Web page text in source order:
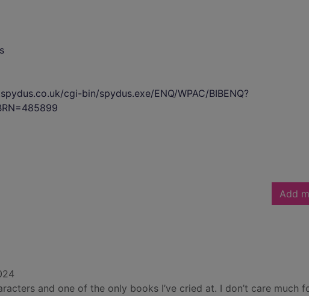
cgi-bin/spydus.exe/ENQ/WPAC/BIBENQ?
Add
and one of the only books I’ve cried at. I don’t care much